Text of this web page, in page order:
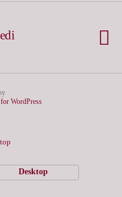
WordPress
Desktop